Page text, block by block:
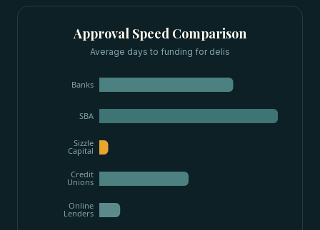
Approval Speed Comparison
Average days to funding for delis
Banks
SBA
Sizzle
Capital
Credit
Unions
Online
Lenders